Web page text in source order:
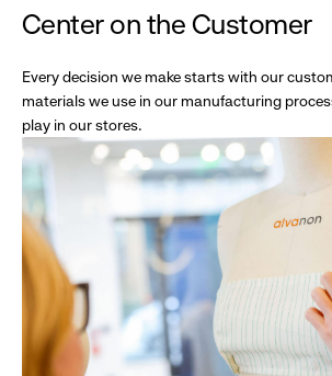
Center on the Customer
Every decision we make starts with our
materials we use in our manufacturing
play in our stores.